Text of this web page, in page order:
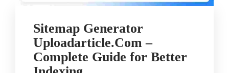
Sitemap Generator
Uploadarticle.Com –
Complete Guide for Better